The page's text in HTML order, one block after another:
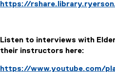
https://
Listen to interviews with
their instructors here:
https://www.youtube.com/